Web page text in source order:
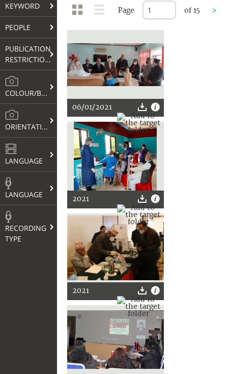
KEYWORD
PEOPLE
PUBLICATION
RESTRICTIONS
COLOUR/B&W
ORIENTATION
LANGUAGE
LANGUAGE
RECORDING
TYPE
Page of 15 >
06/01/2021
2021
2021